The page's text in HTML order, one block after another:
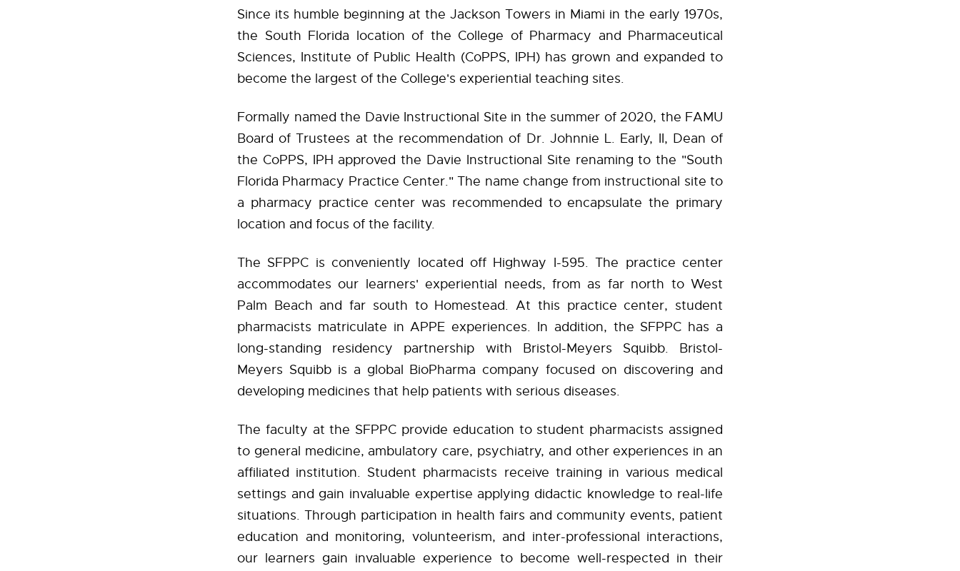
Since its humble beginning at the Jackson Towers in Miami in the early 1970s,
the South Florida location of the College of Pharmacy and Pharmaceutical
Sciences, Institute of Public Health (CoPPS, IPH) has grown and expanded to
become the largest of the College's experiential teaching sites.
Formally named the Davie Instructional Site in the summer of 2020, the FAMU
Board of Trustees at the recommendation of Dr. Johnnie L. Early, II, Dean of
the CoPPS, IPH approved the Davie Instructional Site renaming to the "South
Florida Pharmacy Practice Center." The name change from instructional site to
a pharmacy practice center was recommended to encapsulate the primary
location and focus of the facility.
The SFPPC is conveniently located off Highway I-595. The practice center
accommodates our learners' experiential needs, from as far north to West
Palm Beach and far south to Homestead. At this practice center, student
pharmacists matriculate in APPE experiences. In addition, the SFPPC has a
long-standing residency partnership with Bristol-Meyers Squibb. Bristol-
Meyers Squibb is a global BioPharma company focused on discovering and
developing medicines that help patients with serious diseases.
The faculty at the SFPPC provide education to student pharmacists assigned
to general medicine, ambulatory care, psychiatry, and other experiences in an
affiliated institution. Student pharmacists receive training in various medical
settings and gain invaluable expertise applying didactic knowledge to real-life
situations. Through participation in health fairs and community events, patient
education and monitoring, volunteerism, and inter-professional interactions,
our learners gain invaluable experience to become well-respected in their